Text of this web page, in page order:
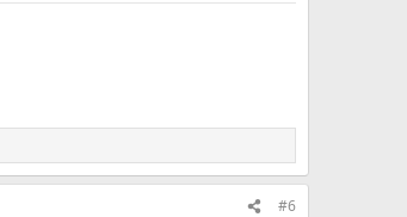
#6